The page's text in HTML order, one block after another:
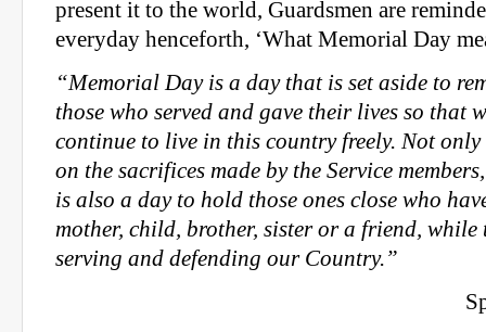
present it to the world, Guardsmen are
everyday henceforth, ‘What Memorial Day
“Memorial Day is a day that is set aside to
those who served and gave their lives so that
continue to live in this country freely. Not
on the sacrifices made by the Service
is also a day to hold those ones close who
mother, child, brother, sister or a friend, while
serving and defending our Country.”